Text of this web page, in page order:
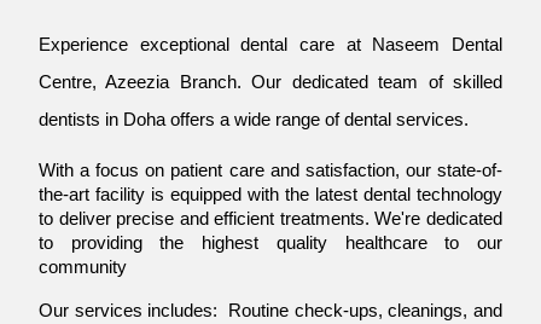
Experience exceptional dental care at Naseem Dental
Centre, Azeezia Branch. Our dedicated team of skilled
dentists in Doha offers a wide range of dental services.
With a focus on patient care and satisfaction, our state-of-
the-art facility is equipped with the latest dental technology
to deliver precise and efficient treatments. We're dedicated
to providing the highest quality healthcare to our
community
Our services includes: Routine check-ups, cleanings, and